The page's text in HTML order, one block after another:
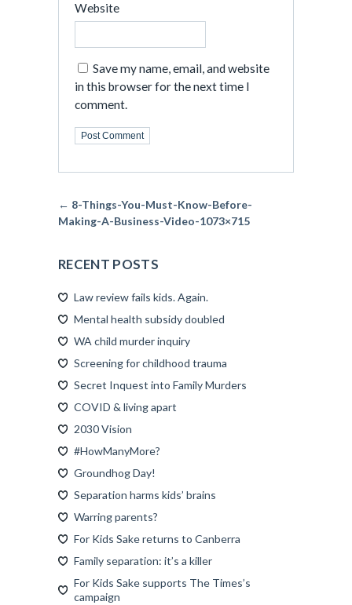
Website
Save my name, email, and website
in this browser for the next time I
comment.
← 8-Things-You-Must-Know-Before-
Making-A-Business-Video-1073×715
RECENT POSTS
Law review fails kids. Again.
Mental health subsidy doubled
WA child murder inquiry
Screening for childhood trauma
Secret Inquest into Family Murders
COVID & living apart
2030 Vision
#HowManyMore?
Groundhog Day!
Separation harms kids’ brains
Warring parents?
For Kids Sake returns to Canberra
Family separation: it’s a killer
For Kids Sake supports The Times’s
campaign